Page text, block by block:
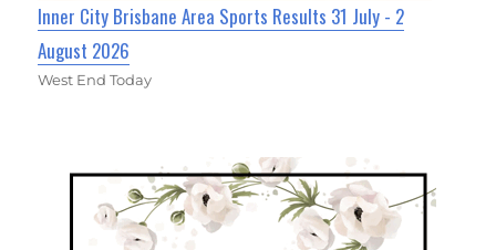
Inner City Brisbane Area Sports Results 31 July - 2
August 2026
West End Today